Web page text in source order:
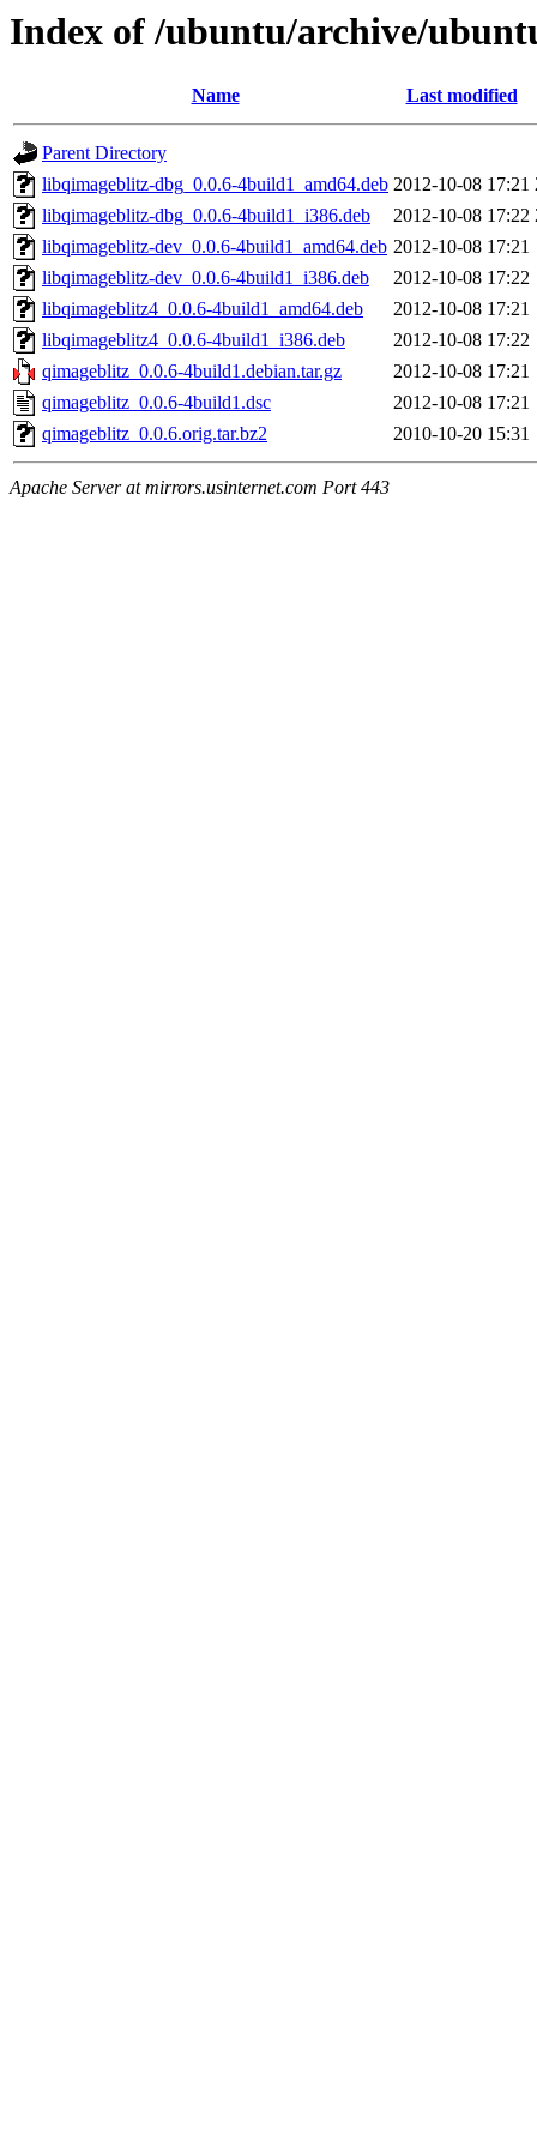
Index of /ubuntu/archive/
Name Last modified
Parent Directory
libqimageblitz-dbg_0.0.6-4build1_amd64.deb 2012-10-08 17:21
libqimageblitz-dbg_0.0.6-4build1_i386.deb
2012-10-08 17:22
libqimageblitz-dev_0.0.6-4build1_amd64.deb 2012-10-08 17:21
libqimageblitz-dev_0.0.6-4build1_i386.deb
2012-10-08 17:22
libqimageblitz4_0.0.6-4build1_amd64.deb
2012-10-08 17:21
libqimageblitz4_0.0.6-4build1_i386.deb
2012-10-08 17:22
qimageblitz_0.0.6-4build1.debian.tar.gz
2012-10-08 17:21
qimageblitz_0.0.6-4build1.dsc
2012-10-08 17:21
qimageblitz_0.0.6.orig.tar.bz2
2010-10-20 15:31
Apache Server at mirrors.usinternet.com Port 443